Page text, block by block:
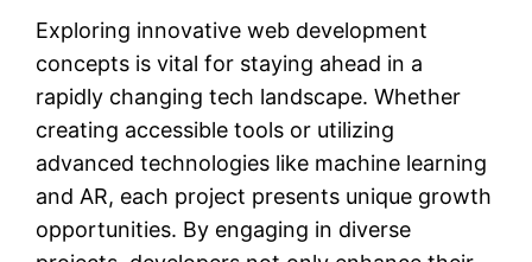
Exploring innovative web development
concepts is vital for staying ahead in a
rapidly changing tech landscape. Whether
creating accessible tools or utilizing
advanced technologies like machine learning
and AR, each project presents unique growth
opportunities. By engaging in diverse